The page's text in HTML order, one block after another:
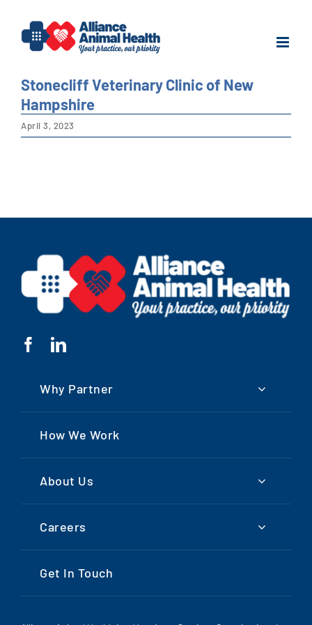
content
Stonecliff Veterinary Clinic of New
Hampshire
April 3, 2023
Why Partner
How We Work
About Us
Careers
Get In Touch